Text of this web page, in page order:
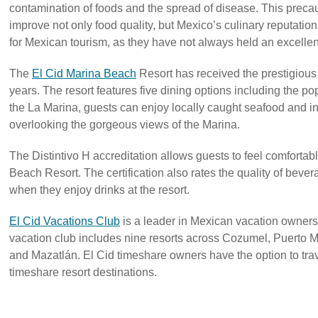
contamination of foods and the spread of disease. This
improve not only food quality, but Mexico’s culinary
for Mexican tourism, as they have not always held an
The El Cid Marina Beach Resort has received the
years. The resort features five dining options including the
the La Marina, guests can enjoy locally caught seafood and
overlooking the gorgeous views of the Marina.
The Distintivo H accreditation allows guests to feel
Beach Resort. The certification also rates the quality of
when they enjoy drinks at the resort.
El Cid Vacations Club is a leader in Mexican vacation
vacation club includes nine resorts across Cozumel, Puerto
and Mazatlán. El Cid timeshare owners have the option to
timeshare resort destinations.